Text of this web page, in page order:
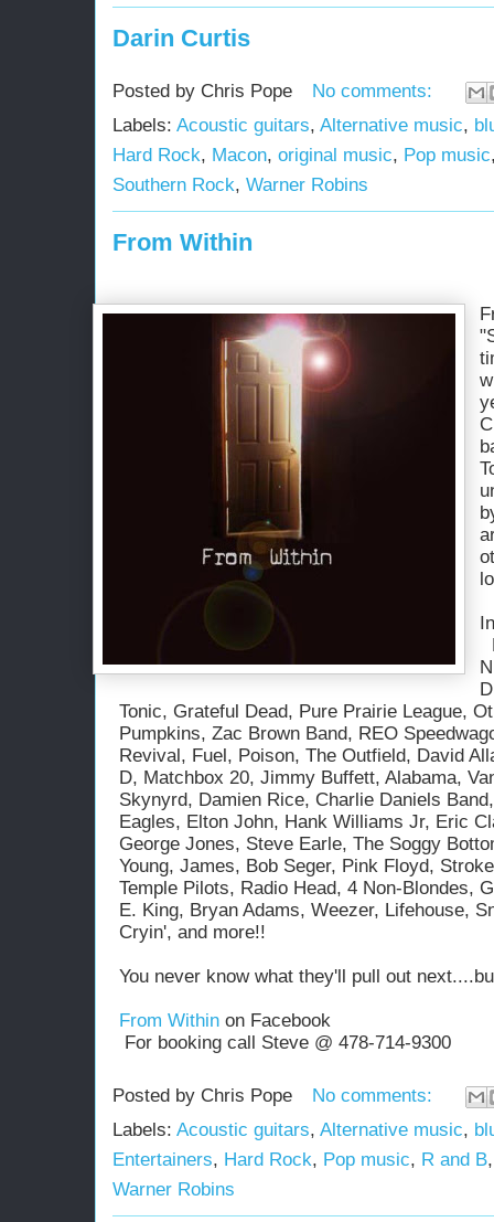
Darin Curtis
Posted by Chris Pope
No comments:
Labels: Acoustic guitars, Alternative music,
Hard Rock, Macon, original music, Pop music
Southern Rock, Warner Robins
From Within
Tonic, Grateful Dead, Pure Prairie League,
Pumpkins, Zac Brown Band, REO
Revival, Fuel, Poison, The Outfield, David
D, Matchbox 20, Jimmy Buffett, Alabama,
Skynyrd, Damien Rice, Charlie Daniels
Eagles, Elton John, Hank Williams Jr, Eric
George Jones, Steve Earle, The Soggy
Young, James, Bob Seger, Pink Floyd,
Temple Pilots, Radio Head, 4 Non-Blondes,
E. King, Bryan Adams, Weezer, Lifehouse,
Cryin', and more!!
You never know what they'll pull out
From Withinon Facebook
For booking call Steve @ 478-714-9300
Posted by Chris Pope
No comments:
Labels: Acoustic guitars, Alternative music,
Entertainers, Hard Rock, Pop music, R and B
Warner Robins